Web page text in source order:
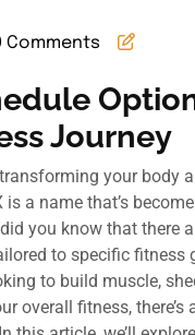
Comments
Journey
your body
is a name that’s
you know that there
to specific fitness
to build muscle,
overall fitness, there’s